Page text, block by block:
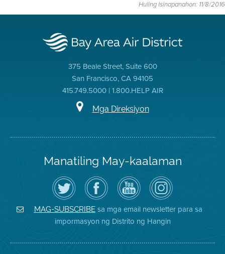
Huling Isinapanahon: 11/8/2016
375 Beale Street, Suite 600
San Francisco, CA 94105
415.749.5000 | 1.800.HELP AIR
Mga Direksiyon
Manatiling May-kaalaman
I-
follow
ang
Air
District
sa
Twitter
Bisitahin
ang
Page
sa
Facebook
ng
Distrito
Channel
sa
YouTube
ng
Air
District
Air
District
on
Instagram
MAG-SUBSCRIBEsa mga email newsletter para sa
impormasyon ng Distrito ng Hangin